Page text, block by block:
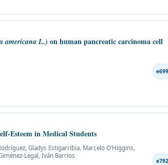
americana L.) on human pancreatic carcinoma cell
e699
Esteem in Medical Students
Gladys Estigarribia, Marcelo O’Higgins,
Legal, Iván Barrios
e792